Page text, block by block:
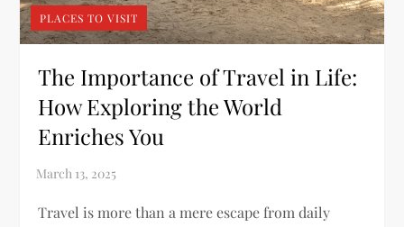
PLACES TO VISIT
The Importance of Travel in Life:
How Exploring the World
Enriches You
Travel is more than a mere escape from daily